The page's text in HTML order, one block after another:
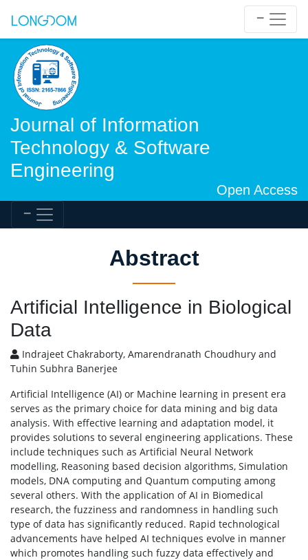
Journal of Information
Technology & Software
Engineering
Open Access
Abstract
Artificial Intelligence in Biological
Data
Indrajeet Chakraborty, Amarendranath Choudhury and
Tuhin Subhra Banerjee
Artificial Intelligence (AI) or Machine learning in present era
serves as the primary choice for data mining and big data
analysis. With effective learning and adaptation model, it
provides solutions to several engineering applications. These
include techniques such as Artificial Neural Network
modelling, Reasoning based decision algorithms, Simulation
models, DNA computing and Quantum computing among
several others. With the application of AI in Biomedical
research, the fuzziness and randomness in handling such
type of data has significantly reduced. Rapid technological
advancements have helped AI techniques evolve in manner
which promotes handling such fuzzy data effectively and